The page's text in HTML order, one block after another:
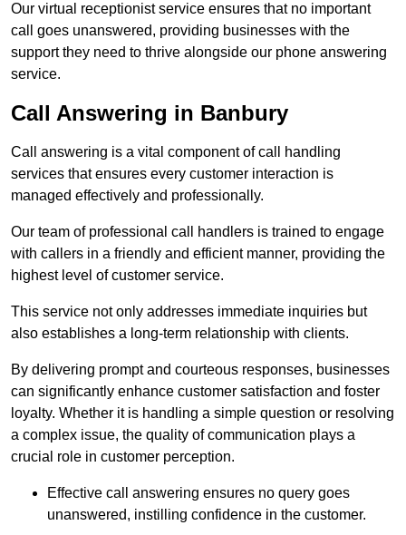
Our virtual receptionist service ensures that no important
call goes unanswered, providing businesses with the
support they need to thrive alongside our phone answering
service.
Call Answering in Banbury
Call answering is a vital component of call handling
services that ensures every customer interaction is
managed effectively and professionally.
Our team of professional call handlers is trained to engage
with callers in a friendly and efficient manner, providing the
highest level of customer service.
This service not only addresses immediate inquiries but
also establishes a long-term relationship with clients.
By delivering prompt and courteous responses, businesses
can significantly enhance customer satisfaction and foster
loyalty. Whether it is handling a simple question or resolving
a complex issue, the quality of communication plays a
crucial role in customer perception.
Effective call answering ensures no query goes
unanswered, instilling confidence in the customer.